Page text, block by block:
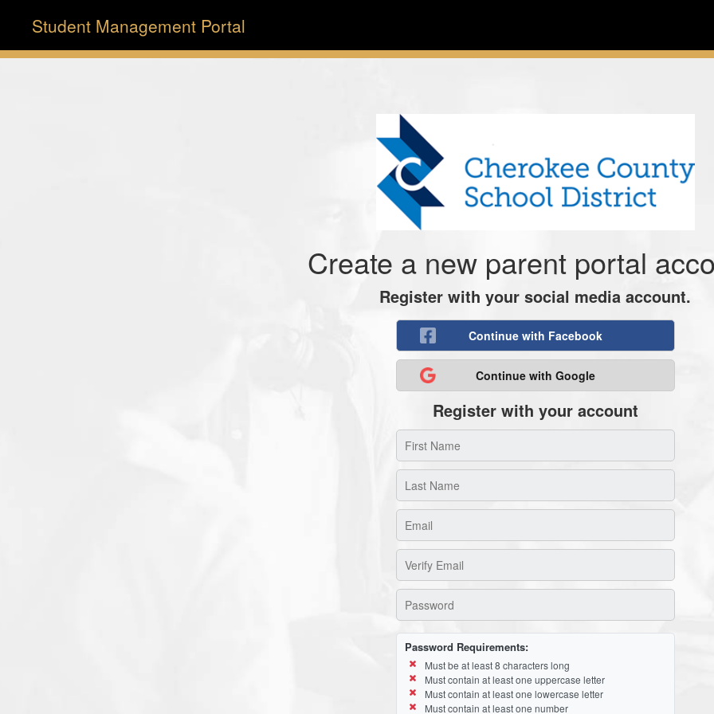
Student Management Portal
Create a new parent portal
Register with your social media account.
Continue with Facebook
Continue with Google
Register with your account
Password Requirements:
Must be at least 8 characters long
Must contain at least one uppercase letter
Must contain at least one lowercase letter
Must contain at least one number